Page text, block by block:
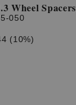
Wheel Spacers
050
(10%)